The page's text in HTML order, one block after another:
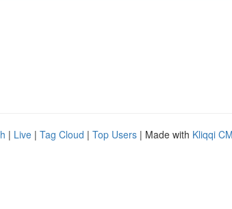
| Live | Tag Cloud | Top Users | Made with Kliqqi